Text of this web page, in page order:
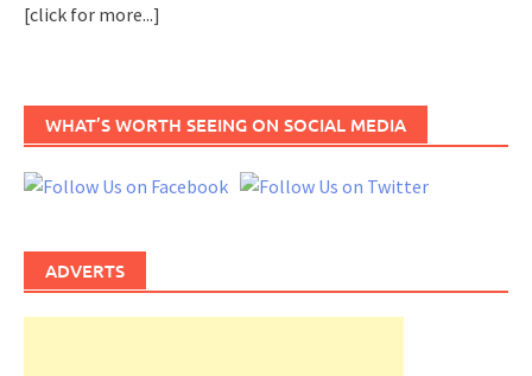
[click for more...]
WHAT’S WORTH SEEING ON SOCIAL MEDIA
ADVERTS